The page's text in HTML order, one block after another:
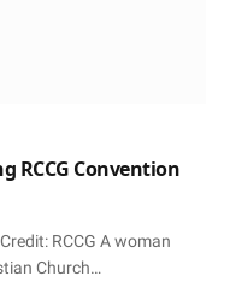
RCCG Convention
RCCG A woman
Church…